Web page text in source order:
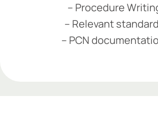
– Procedure
– Relevant
– PCN